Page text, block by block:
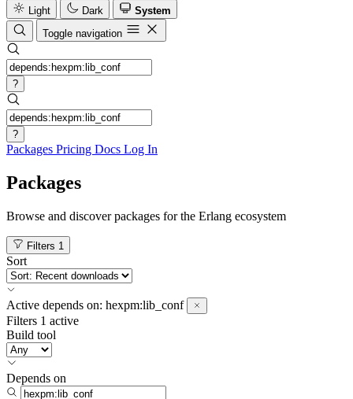
Light
Dark
System
Toggle navigation
?
?
Packages Pricing Docs Log In
Packages
Browse and discover packages for the Erlang ecosystem
Filters 1
Sort
Active depends on: hexpm:lib_conf
Filters 1 active
Build tool
Depends on